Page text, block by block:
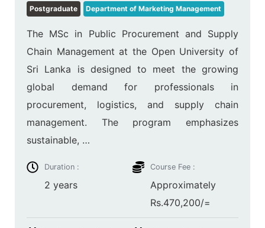
Postgraduate Department of Marketing Management
The MSc in Public Procurement and Supply
Chain Management at the Open University of
Sri Lanka is designed to meet the growing
global demand for professionals in
procurement, logistics, and supply chain
management. The program emphasizes
sustainable, …
Duration :
2 years
Course Fee :
Approximately
Rs.470,200/=